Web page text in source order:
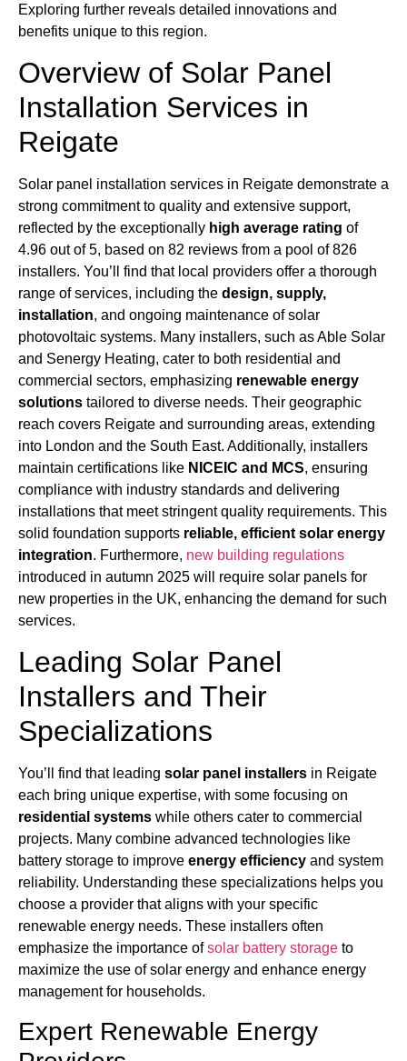
Exploring further reveals detailed innovations and
benefits unique to this region.
Overview of Solar Panel
Installation Services in
Reigate
Solar panel installation services in Reigate demonstrate a
strong commitment to quality and extensive support,
reflected by the exceptionally high average rating of
4.96 out of 5, based on 82 reviews from a pool of 826
installers. You’ll find that local providers offer a thorough
range of services, including the design, supply,
installation, and ongoing maintenance of solar
photovoltaic systems. Many installers, such as Able Solar
and Senergy Heating, cater to both residential and
commercial sectors, emphasizing renewable energy
solutions tailored to diverse needs. Their geographic
reach covers Reigate and surrounding areas, extending
into London and the South East. Additionally, installers
maintain certifications like NICEIC and MCS, ensuring
compliance with industry standards and delivering
installations that meet stringent quality requirements. This
solid foundation supports reliable, efficient solar energy
integration. Furthermore, new building regulations
introduced in autumn 2025 will require solar panels for
new properties in the UK, enhancing the demand for such
services.
Leading Solar Panel
Installers and Their
Specializations
You’ll find that leading solar panel installers in Reigate
each bring unique expertise, with some focusing on
residential systems while others cater to commercial
projects. Many combine advanced technologies like
battery storage to improve energy efficiency and system
reliability. Understanding these specializations helps you
choose a provider that aligns with your specific
renewable energy needs. These installers often
emphasize the importance ofsolar battery storage to
maximize the use of solar energy and enhance energy
management for households.
Expert Renewable Energy